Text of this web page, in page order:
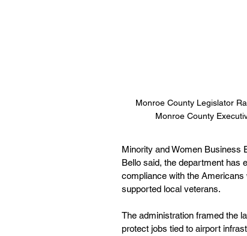
Monroe County Legislator
Monroe County
Minority and Women Business
Bello said, the department has
compliance with the
supported local veterans.
The administration framed the
protect jobs tied to airport